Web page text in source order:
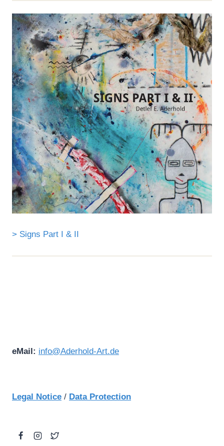
> Signs Part I & II
eMail: info@Aderhold-Art.de
Legal Notice / Data Protection